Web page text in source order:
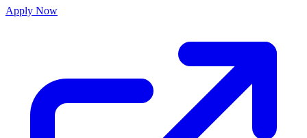
Apply Now